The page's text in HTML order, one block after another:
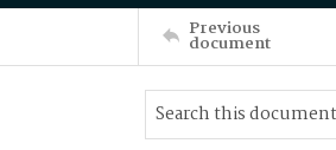
Previous
document